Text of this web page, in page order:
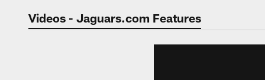
Jaguars Video |
Videos - Jaguars.com Features